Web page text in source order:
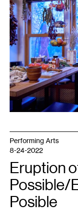
Performing Arts
8-24-2022
Eruption
Possible/
Posible